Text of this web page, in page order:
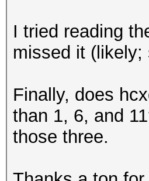
I tried reading
missed it
Finally, does
than 1, 6, and
those three.